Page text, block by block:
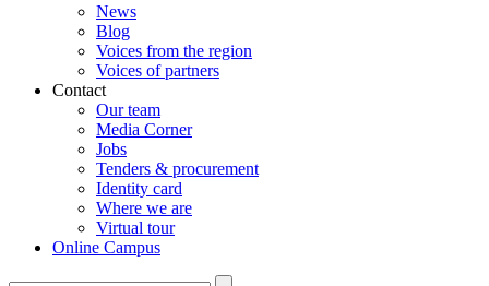
News
Blog
Voices from the region
Voices of partners
Contact
Our team
Media Corner
Jobs
Tenders & procurement
Identity card
Where we are
Virtual tour
Online Campus